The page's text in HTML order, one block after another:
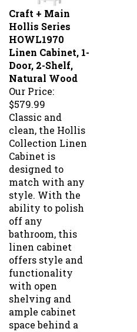
Craft + Main
Hollis Series
HOWL1970
Linen Cabinet, 1-
Door, 2-Shelf,
Natural Wood
Our Price:
$579.99
Classic and
clean, the Hollis
Collection Linen
Cabinet is
designed to
match with any
style. With the
ability to polish
off any
bathroom, this
linen cabinet
offers style and
functionality
with open
shelving and
ample cabinet
space behind a